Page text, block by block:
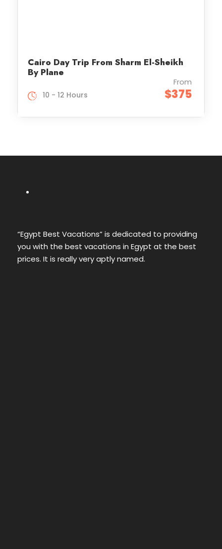
Cairo Day Trip From Sharm El-Sheikh
By Plane
From
$375
10 - 12 Hours
“Egypt Best Vacations” is dedicated to providing
you with the best vacations in Egypt at the best
prices. It is really very aptly named.